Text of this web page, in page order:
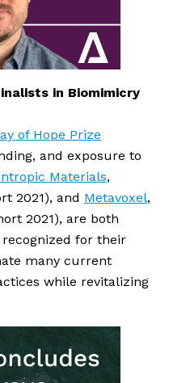
in Biomimicry
of Hope Prize
and exposure to
Materials,
2021), and Metavoxel,
2021), are both
for their
many current
while revitalizing